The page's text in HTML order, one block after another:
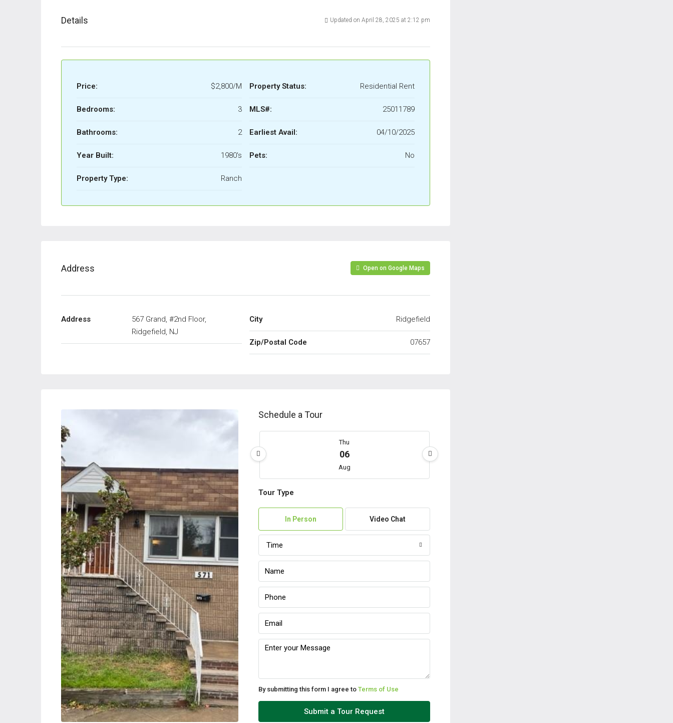
Details Updated on April 28, 2025 at 2:12 pm
Price: $2,800/M
Bedrooms: 3
Bathrooms: 2
Year Built: 1980's
Property Type: Ranch
Property Status: Residential Rent
MLS#: 25011789
Earliest Avail: 04/10/2025
Pets: No
Address Open on Google Maps
Address
567 Grand, #2nd Floor,
Ridgefield, NJ
City Ridgefield
Zip/Postal Code 07657
Schedule a Tour
Thu
06
Aug
07
08
09
Aug
Tue
11
Tour Type
In Person Video Chat
Time
By submitting this form I agree to Terms of Use
Submit a Tour Request